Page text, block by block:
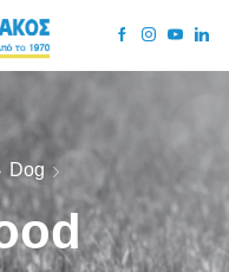
Dog